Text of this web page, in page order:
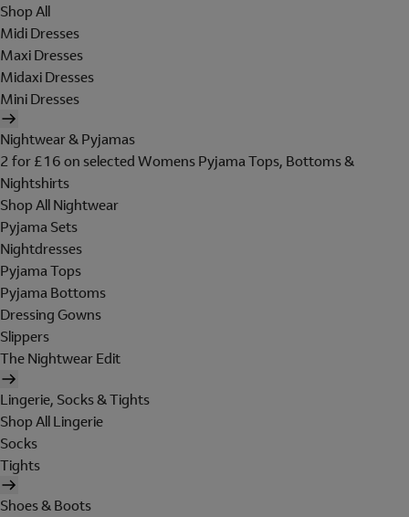
Shop All
Midi Dresses
Maxi Dresses
Midaxi Dresses
Mini Dresses
Nightwear & Pyjamas
2 for £16 on selected Womens Pyjama Tops, Bottoms &
Nightshirts
Shop All Nightwear
Pyjama Sets
Nightdresses
Pyjama Tops
Pyjama Bottoms
Dressing Gowns
Slippers
The Nightwear Edit
Lingerie, Socks & Tights
Shop All Lingerie
Socks
Tights
Shoes & Boots